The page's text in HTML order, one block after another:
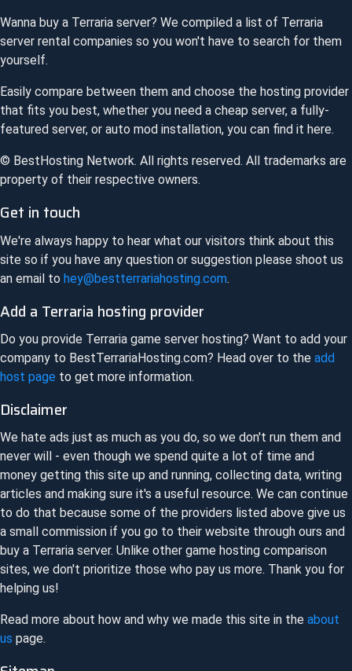
Wanna buy a Terraria server? We compiled a list of Terraria
server rental companies so you won't have to search for them
yourself.
Easily compare between them and choose the hosting provider
that fits you best, whether you need a cheap server, a fully-
featured server, or auto mod installation, you can find it here.
© BestHosting Network. All rights reserved. All trademarks are
property of their respective owners.
Get in touch
We're always happy to hear what our visitors think about this
site so if you have any question or suggestion please shoot us
an email to hey@bestterrariahosting.com.
Add a Terraria hosting provider
Do you provide Terraria game server hosting? Want to add your
company to BestTerrariaHosting.com? Head over to the add
host page to get more information.
Disclaimer
We hate ads just as much as you do, so we don't run them and
never will - even though we spend quite a lot of time and
money getting this site up and running, collecting data, writing
articles and making sure it's a useful resource. We can continue
to do that because some of the providers listed above give us
a small commission if you go to their website through ours and
buy a Terraria server. Unlike other game hosting comparison
sites, we don't prioritize those who pay us more. Thank you for
helping us!
Read more about how and why we made this site in the about
us page.